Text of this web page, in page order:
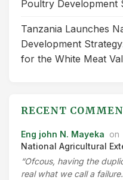
Poultry Development
Tanzania Launches
Development
for the White Meat
RECENT
Eng john N. Mayeka on
National Agricultural
“Ofcous, having the
real what we call a